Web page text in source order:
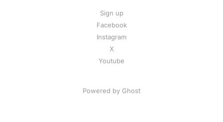
Sign up
Facebook
Instagram
X
Youtube
Powered by Ghost